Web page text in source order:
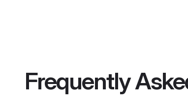
Frequently